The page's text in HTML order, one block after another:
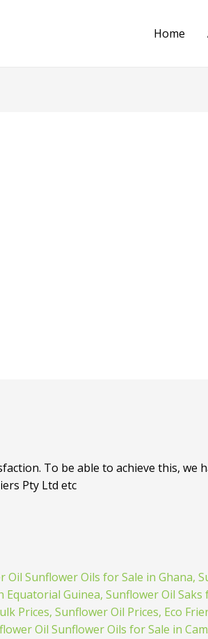
Home
To be able to achieve this, we
Pty Ltd etc